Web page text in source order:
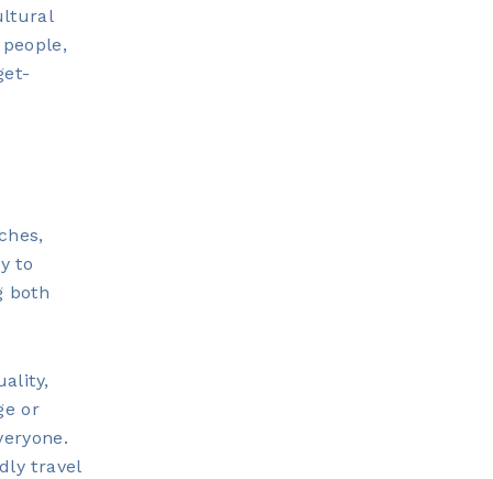
to
both
or
travel